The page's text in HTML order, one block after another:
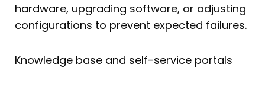
hardware, upgrading software, or adjusting
configurations to prevent expected failures.
Knowledge base and self-service portals